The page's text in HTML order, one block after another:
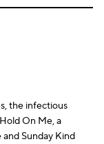
the infectious
On Me, a
Sunday Kind